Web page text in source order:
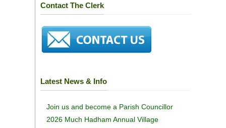
Contact The Clerk
Latest News & Info
Join us and become a Parish Councillor
2026 Much Hadham Annual Village